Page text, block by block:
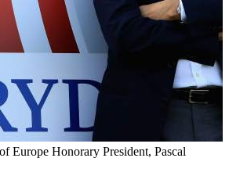
Europe Honorary President, Pascal